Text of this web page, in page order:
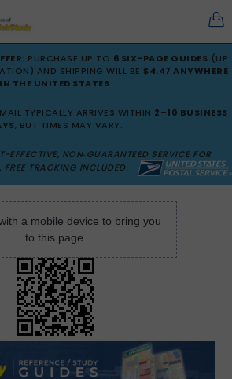
PURCHASE UP TO 6 SIX-PAGE GUIDES (UP
AND SHIPPING WILL BE $4.47 ANYWHERE
IN THE UNITED STATES.
TYPICALLY ARRIVES WITHIN 2–10 BUSINESS
, BUT TIMES MAY VARY.
EFFECTIVE, NON‑GUARANTEED SERVICE FOR
TRACKING INCLUDED.
a mobile device to bring you
to this page.